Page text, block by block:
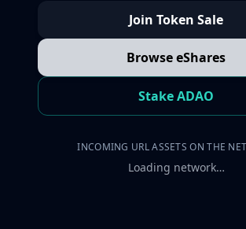
Join Token Sale
Browse eShares
Stake ADAO
INCOMING URL ASSETS ON THE
Loading network…